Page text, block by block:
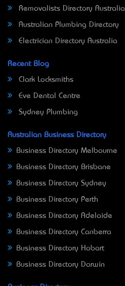
Removalists Directory Australia
Australian Plumbing Directory
Electrician Directory Australia
Recent Blog
Clark Locksmiths
Eve Dental Centre
Sydney Plumbing
Australian Business Directory
Business Directory Melbourne
Business Directory Brisbane
Business Directory Sydney
Business Directory Perth
Business Directory Adelaide
Business Directory Canberra
Business Directory Hobart
Business Directory Darwin